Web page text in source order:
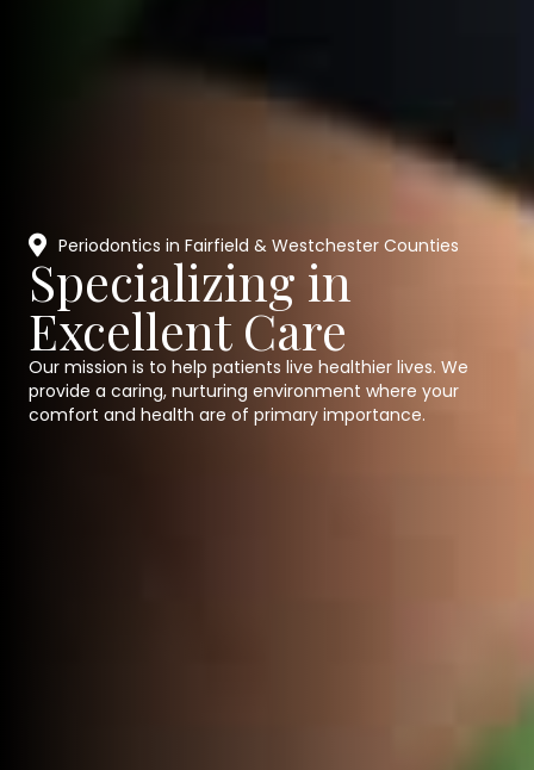
Periodontics in Fairfield & Westchester Counties
Specializing in
Excellent Care
Our mission is to help patients live healthier lives. We
provide a caring, nurturing environment where your
comfort and health are of primary importance.